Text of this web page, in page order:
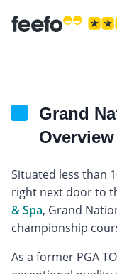
Grand
Overview
Situated less than
right next door to
& Spa, Grand
championship
As a former PGA